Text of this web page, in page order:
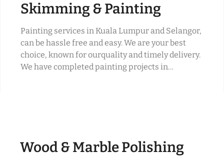
Skimming & Painting
Painting services in Kuala Lumpur and Selangor,
can be hassle free and easy. We are your best
choice, known for ourquality and timely delivery.
We have completed painting projects in…
Wood & Marble Polishing